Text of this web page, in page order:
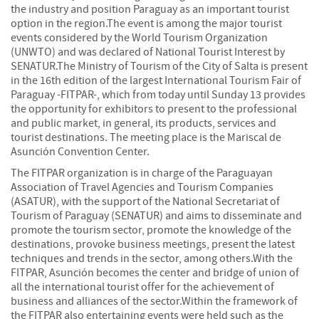
the industry and position Paraguay as an important tourist
option in the region.The event is among the major tourist
events considered by the World Tourism Organization
(UNWTO) and was declared of National Tourist Interest by
SENATUR.The Ministry of Tourism of the City of Salta is present
in the 16th edition of the largest International Tourism Fair of
Paraguay -FITPAR-, which from today until Sunday 13 provides
the opportunity for exhibitors to present to the professional
and public market, in general, its products, services and
tourist destinations. The meeting place is the Mariscal de
Asunción Convention Center.
The FITPAR organization is in charge of the Paraguayan
Association of Travel Agencies and Tourism Companies
(ASATUR), with the support of the National Secretariat of
Tourism of Paraguay (SENATUR) and aims to disseminate and
promote the tourism sector, promote the knowledge of the
destinations, provoke business meetings, present the latest
techniques and trends in the sector, among others.With the
FITPAR, Asunción becomes the center and bridge of union of
all the international tourist offer for the achievement of
business and alliances of the sector.Within the framework of
the FITPAR also entertaining events were held such as the